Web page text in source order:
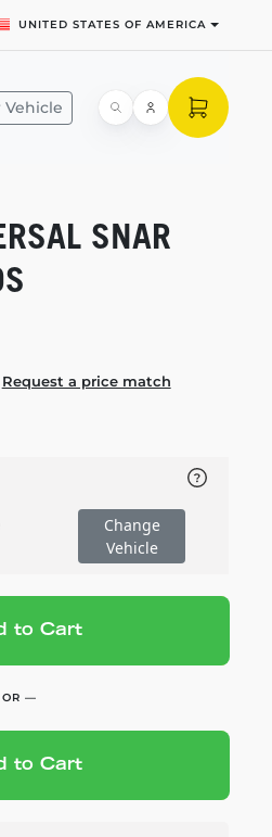
UNITED STATES OF AMERICA
Vehicle
SNAR
Request a price match
Change
Vehicle
— $13.95
to Cart
—
— $0.70
to Cart